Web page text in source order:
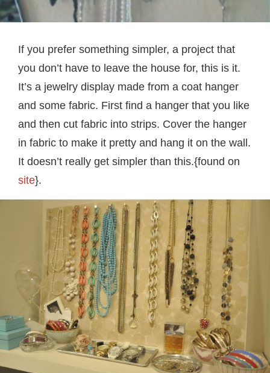
If you prefer something simpler, a project that
you don’t have to leave the house for, this is it.
It’s a jewelry display made from a coat hanger
and some fabric. First find a hanger that you like
and then cut fabric into strips. Cover the hanger
in fabric to make it pretty and hang it on the wall.
It doesn’t really get simpler than this.{found on
site}.